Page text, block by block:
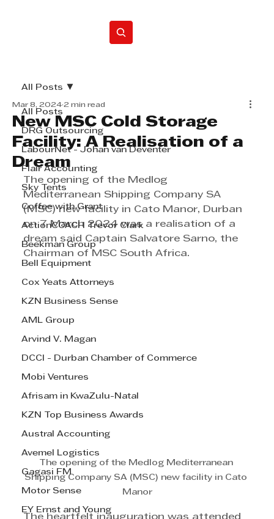
All Posts
DRG Outsourcing
LabourNet - Johan van Deventer
Flair Accounting
Sky Tents
Coffee with Grant
ActionCOACH Trevor Clark
Beekman Group
Bell Equipment
Cox Yeats Attorneys
KZN Business Sense
AML Group
Arvind V. Magan
DCCI - Durban Chamber of Commerce
Mobi Ventures
Afrisam in KwaZulu-Natal
KZN Top Business Awards
Austral Accounting
Avemel Logistics
Gagasi FM
Motor Sense
EY Ernst and Young
All Posts
New MSC Cold Storage
Facility: A Realisation of a
Dream
Mar 8, 2024 2 min read
The opening of the Medlog
Mediterranean Shipping Company SA
(MSC) new facility in Cato Manor, Durban
on 7 March 2024 was a realisation of a
dream said Captain Salvatore Sarno, the
Chairman of MSC South Africa.
The opening of the Medlog Mediterranean
Shipping Company SA (MSC) new facility in Cato
Manor
The heartfelt inauguration was attended